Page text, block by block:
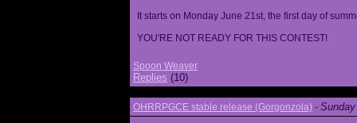
It starts on Monday June 21st, the first day of
YOU'RE NOT READY FOR THIS CONTEST!
Spoon Weaver
Replies (10)
OHRRPGCE stable release (Gorgonzola) -